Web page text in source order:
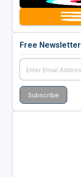
Free Newsletter